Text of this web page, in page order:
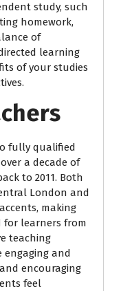
study, such
homework,
of
learning
of your studies
fully qualified
a decade of
to 2011. Both
London and
making
for learners from
teaching
engaging and
encouraging
feel